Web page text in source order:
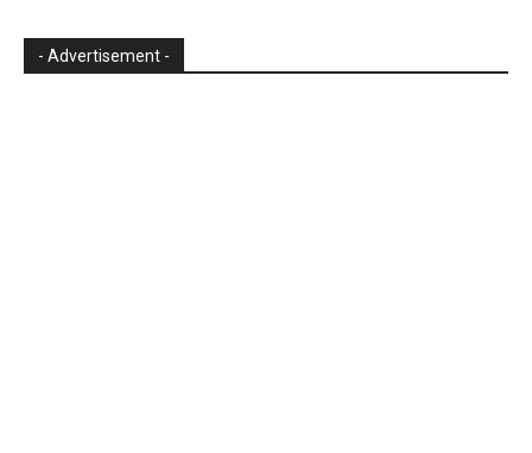
- Advertisement -